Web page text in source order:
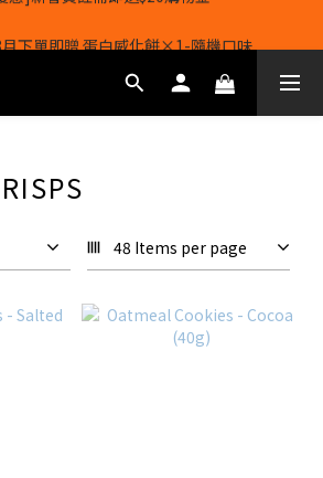
月下單即贈 蛋白威化餅×1-隨機口味
48 Items per page